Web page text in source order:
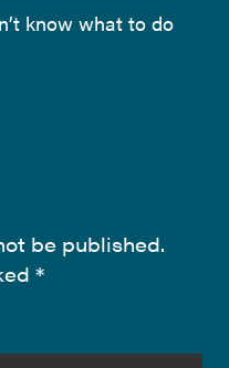
know what to do
be published.
*